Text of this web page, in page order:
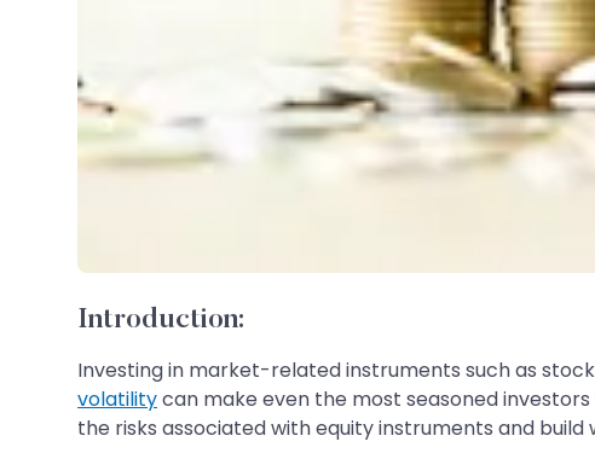
Introduction:
Investing in market-related instruments such as
volatilitycan make even the most seasoned
the risks associated with equity instruments and